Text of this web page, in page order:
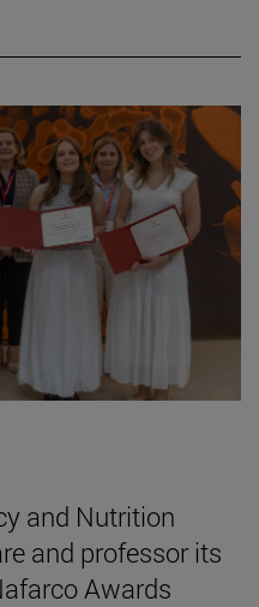
and Nutrition
and professor its
Awards